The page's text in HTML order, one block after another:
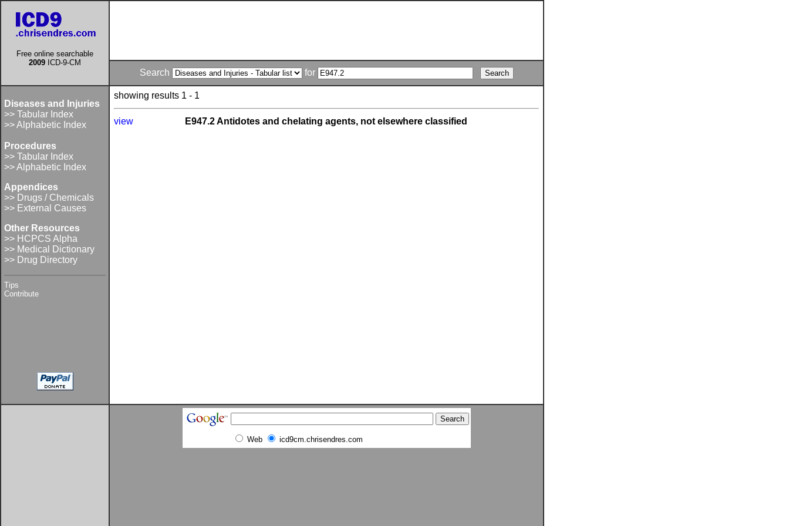
Free online searchable
2009 ICD-9-CM
Search for
Diseases and Injuries
>> Tabular Index
>> Alphabetic Index
Procedures
>> Tabular Index
>> Alphabetic Index
Appendices
>> Drugs / Chemicals
>> External Causes
Other Resources
>> HCPCS Alpha
>> Medical Dictionary
>> Drug Directory
Tips
Contribute
showing results 1 - 1
view E947.2 Antidotes and chelating agents, not elsewhere classified
Web icd9cm.chrisendres.com